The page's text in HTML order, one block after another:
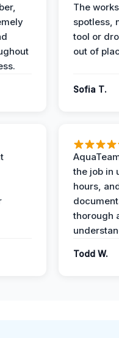
The
spotless,
tool or
out of
Sofia T.
the job in
hours,
thorough
Todd W.